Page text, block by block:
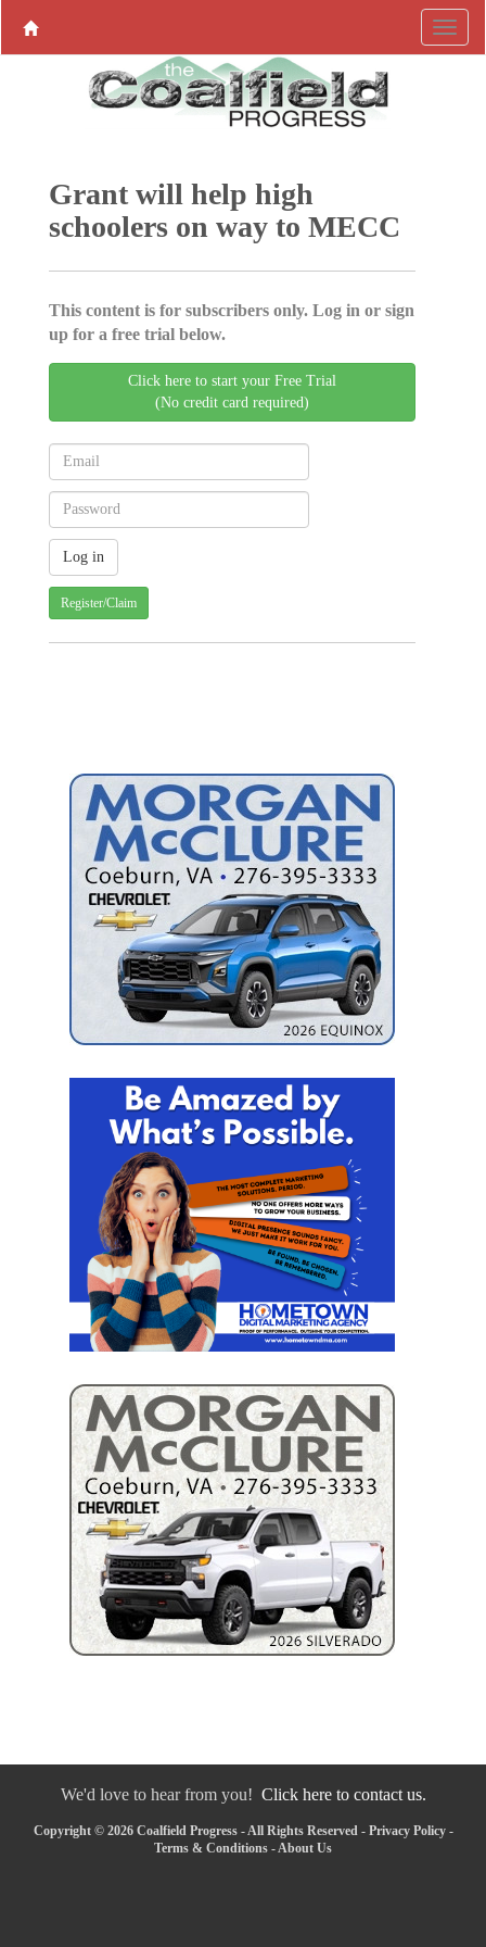
Grant will help high
schoolers on way to MECC
This content is for subscribers only. Log in or sign
up for a free trial below.
Click here to start your Free Trial
(No credit card required)
Register/Claim
We'd love to hear from you! Click here to contact us.
Copyright © 2026 Coalfield Progress - All Rights Reserved - Privacy Policy-
Terms & Conditions -About Us